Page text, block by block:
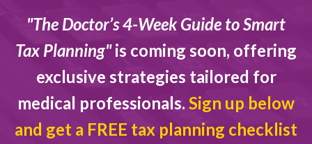
"The Doctor’s 4-Week Guide to Smart
Tax Planning"is coming soon, offering
exclusive strategies tailored for
medical professionals. Sign up below
and get a FREE tax planning checklist